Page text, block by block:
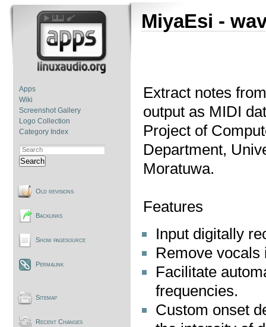
Apps
Wiki
Screenshot Gallery
Logo Collection
Category Index
Search
Old revisions
Backlinks
Show pagesource
Permalink
Sitemap
Recent Changes
MiyaEsi -
Extract notes
output as MIDI
Project of
Department,
Moratuwa.
Features
Input digitally
Remove
Facilitate
frequencies.
Custom onset